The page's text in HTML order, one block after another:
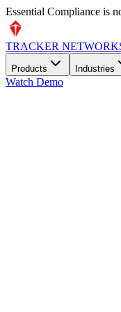
🔥 Try our free
TRACKER
Products Industries
Watch Demo